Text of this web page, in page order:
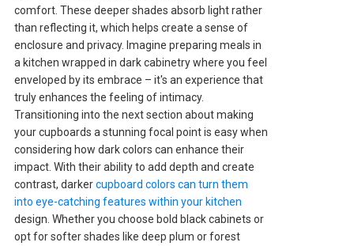
comfort. These deeper shades absorb light rather
than reflecting it, which helps create a sense of
enclosure and privacy. Imagine preparing meals in
a kitchen wrapped in dark cabinetry where you feel
enveloped by its embrace – it's an experience that
truly enhances the feeling of intimacy.
Transitioning into the next section about making
your cupboards a stunning focal point is easy when
considering how dark colors can enhance their
impact. With their ability to add depth and create
contrast, darkercupboard colors can turn them
into eye-catching features within your kitchen
design. Whether you choose bold black cabinets or
opt for softer shades like deep plum or forest